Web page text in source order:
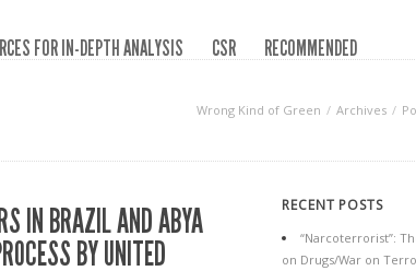
FOR IN-DEPTH ANALYSIS CSR
RECOMMENDED
Wrong Kind of Green Archives
IN BRAZIL AND ABYA
BY UNITED
RECENT POSTS
“Narcoterrorist”:
on Drugs/War on